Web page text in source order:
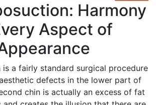
Harmony
Aspect of
is a fairly standard surgical procedure
defects in the lower part of
chin is actually an excess of fat